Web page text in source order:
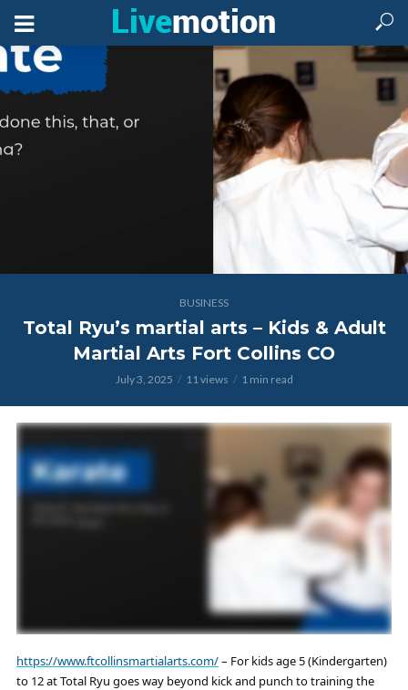
BUSINESS
Total Ryu’s martial arts – Kids & Adult
Martial Arts Fort Collins CO
July 3, 2025 11 views 1 min read
https://www.ftcollinsmartialarts.com/– For kids age 5 (Kindergarten)
to 12 at Total Ryu goes way beyond kick and punch to training the